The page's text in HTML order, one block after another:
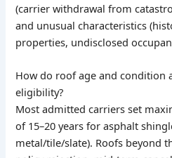
(carrier withdrawal from
and unusual characteristics
properties, undisclosed
How do roof age and condition
eligibility?
Most admitted carriers set
of 15–20 years for asphalt
metal/tile/slate). Roofs beyond